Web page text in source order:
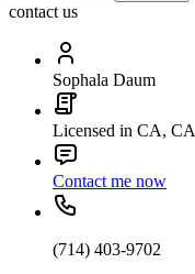
contact us
Sophala Daum
Licensed in CA, CA
Contact me now
(714) 403-9702